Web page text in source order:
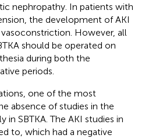
nephropathy. In patients with
the development of AKI
However, all
should be operated on
during both the
periods.
one of the most
absence of studies in the
in SBTKA. The AKI studies in
to, which had a negative